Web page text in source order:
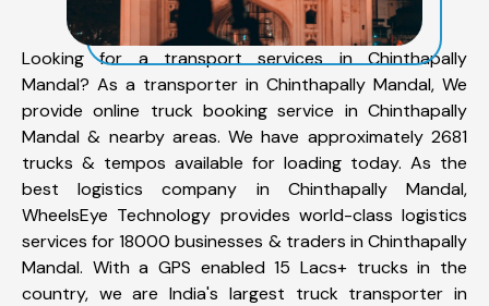
Looking for a transport services in Chinthapally
Mandal? As a transporter in Chinthapally Mandal, We
provide online truck booking service in Chinthapally
Mandal & nearby areas. We have approximately 2681
trucks & tempos available for loading today. As the
best logistics company in Chinthapally Mandal,
WheelsEye Technology provides world-class logistics
services for 18000 businesses & traders in Chinthapally
Mandal. With a GPS enabled 15 Lacs+ trucks in the
country, we are India's largest truck transporter in